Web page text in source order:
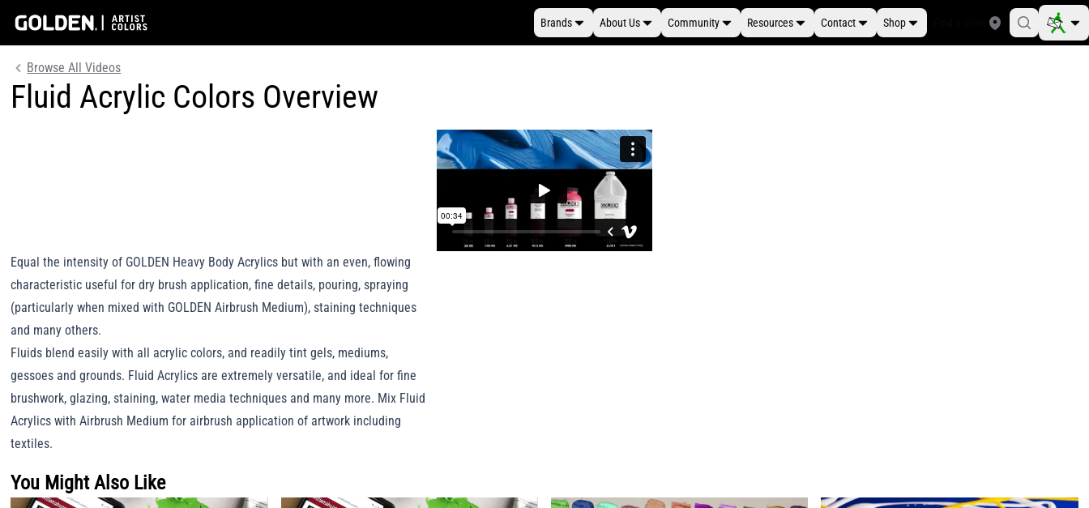
Brands About Us Community Resources Contact Shop
Browse All Videos
Fluid Acrylic Colors Overview
Equal the intensity of GOLDEN Heavy Body Acrylics but with an even, flowing
characteristic useful for dry brush application, fine details, pouring, spraying
(particularly when mixed with GOLDEN Airbrush Medium), staining techniques
and many others.
Fluids blend easily with all acrylic colors, and readily tint gels, mediums,
gessoes and grounds. Fluid Acrylics are extremely versatile, and ideal for fine
brushwork, glazing, staining, water media techniques and many more. Mix Fluid
Acrylics with Airbrush Medium for airbrush application of artwork including
textiles.
You Might Also Like